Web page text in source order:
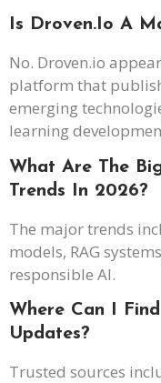
Is Droven.io A
No. Droven.io
platform that
emerging
learning
What Are The
Trends In 2026?
The major trends
models, RAG
responsible AI.
Where Can I
Updates?
Trusted sources